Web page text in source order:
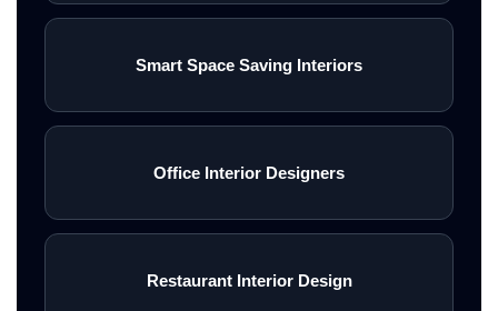
Smart Space Saving Interiors
Office Interior Designers
Restaurant Interior Design